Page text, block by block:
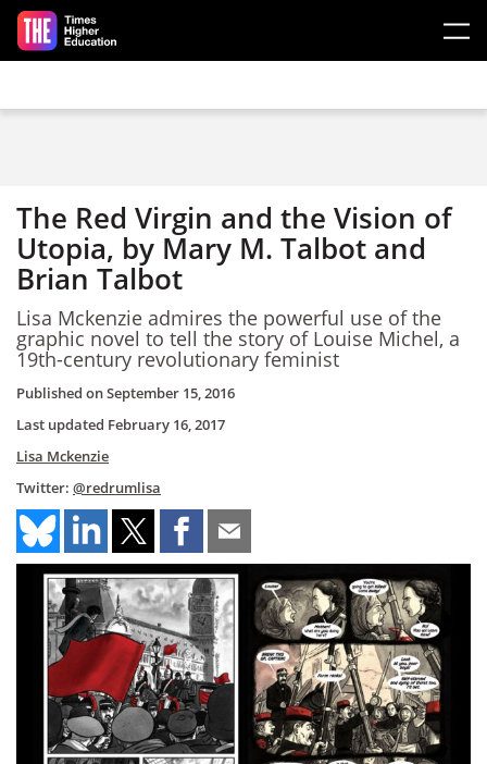
Skip to main content
The Red Virgin and the Vision of
Utopia, by Mary M. Talbot and
Brian Talbot
Lisa Mckenzie admires the powerful use of the
graphic novel to tell the story of Louise Michel, a
19th-century revolutionary feminist
Published onSeptember 15, 2016
Last updated February 16, 2017
Lisa Mckenzie
Twitter: @redrumlisa